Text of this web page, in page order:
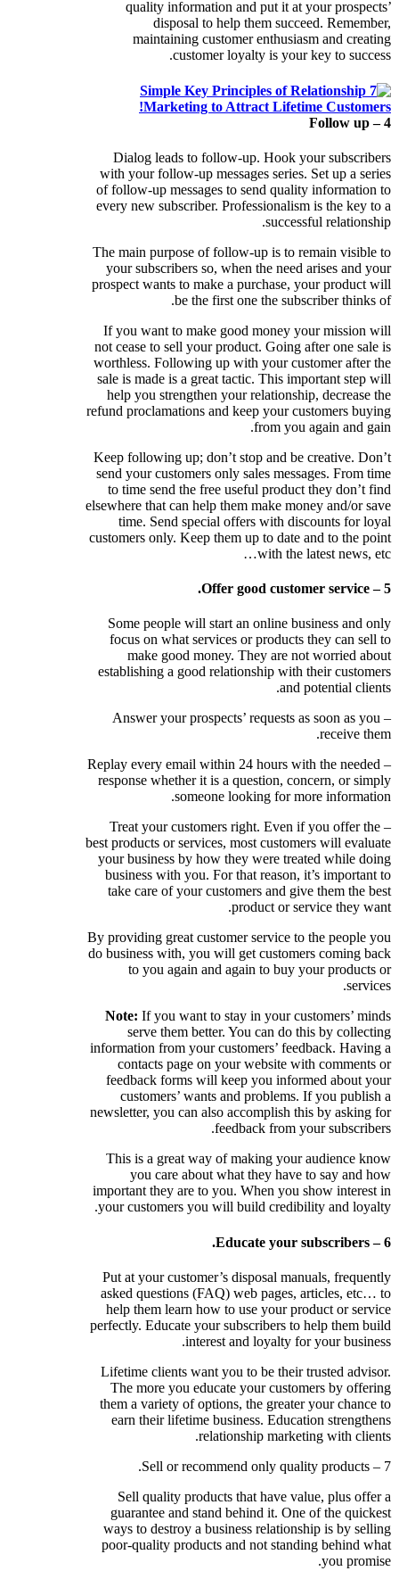
quality information and put it at your prospects’
disposal to help them succeed. Remember,
maintaining customer enthusiasm and creating
customer loyalty is your key to success.
4 – Follow up
Dialog leads to follow-up. Hook your subscribers
with your follow-up messages series. Set up a series
of follow-up messages to send quality information to
every new subscriber. Professionalism is the key to a
successful relationship.
The main purpose of follow-up is to remain visible to
your subscribers so, when the need arises and your
prospect wants to make a purchase, your product will
be the first one the subscriber thinks of.
If you want to make good money your mission will
not cease to sell your product. Going after one sale is
worthless. Following up with your customer after the
sale is made is a great tactic. This important step will
help you strengthen your relationship, decrease the
refund proclamations and keep your customers buying
from you again and gain.
Keep following up; don’t stop and be creative. Don’t
send your customers only sales messages. From time
to time send the free useful product they don’t find
elsewhere that can help them make money and/or save
time. Send special offers with discounts for loyal
customers only. Keep them up to date and to the point
with the latest news, etc…
5 – Offer good customer service.
Some people will start an online business and only
focus on what services or products they can sell to
make good money. They are not worried about
establishing a good relationship with their customers
and potential clients.
– Answer your prospects’ requests as soon as you
receive them.
– Replay every email within 24 hours with the needed
response whether it is a question, concern, or simply
someone looking for more information.
– Treat your customers right. Even if you offer the
best products or services, most customers will evaluate
your business by how they were treated while doing
business with you. For that reason, it’s important to
take care of your customers and give them the best
product or service they want.
By providing great customer service to the people you
do business with, you will get customers coming back
to you again and again to buy your products or
services.
Note: If you want to stay in your customers’ minds
serve them better. You can do this by collecting
information from your customers’ feedback. Having a
contacts page on your website with comments or
feedback forms will keep you informed about your
customers’ wants and problems. If you publish a
newsletter, you can also accomplish this by asking for
feedback from your subscribers.
This is a great way of making your audience know
you care about what they have to say and how
important they are to you. When you show interest in
your customers you will build credibility and loyalty.
6 – Educate your subscribers.
Put at your customer’s disposal manuals, frequently
asked questions (FAQ) web pages, articles, etc… to
help them learn how to use your product or service
perfectly. Educate your subscribers to help them build
interest and loyalty for your business.
Lifetime clients want you to be their trusted advisor.
The more you educate your customers by offering
them a variety of options, the greater your chance to
earn their lifetime business. Education strengthens
relationship marketing with clients.
7 – Sell or recommend only quality products.
Sell quality products that have value, plus offer a
guarantee and stand behind it. One of the quickest
ways to destroy a business relationship is by selling
poor-quality products and not standing behind what
you promise.